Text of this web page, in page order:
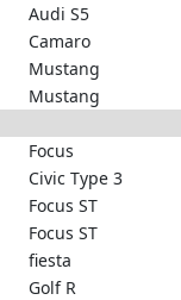
Audi S5
Camaro
Mustang
Mustang
Focus
Civic Type 3
Focus ST
Focus ST
fiesta
Golf R